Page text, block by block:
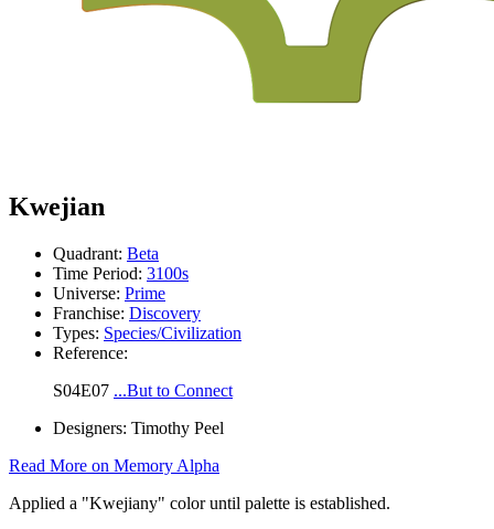
Kwejian
Quadrant: Beta
Time Period: 3100s
Universe: Prime
Franchise: Discovery
Types: Species/Civilization
Reference:
S04E07 ...But to Connect
Designers: Timothy Peel
Read More on Memory Alpha
Applied a "Kwejiany" color until palette is established.